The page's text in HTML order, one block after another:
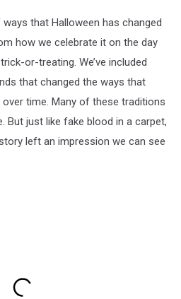
that Halloween has changed
how we celebrate it on the day
or-treating. We’ve included
that changed the ways that
time. Many of these traditions
But just like fake blood in a carpet,
left an impression we can see